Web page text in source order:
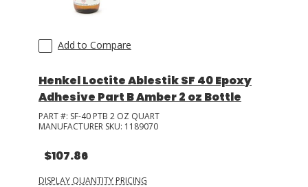
Add to Compare
Henkel Loctite Ablestik SF 40 Epoxy
Adhesive Part B Amber 2 oz Bottle
PART #: SF-40 PTB 2 OZ QUART
MANUFACTURER SKU: 1189070
$107.86
DISPLAY QUANTITY PRICING